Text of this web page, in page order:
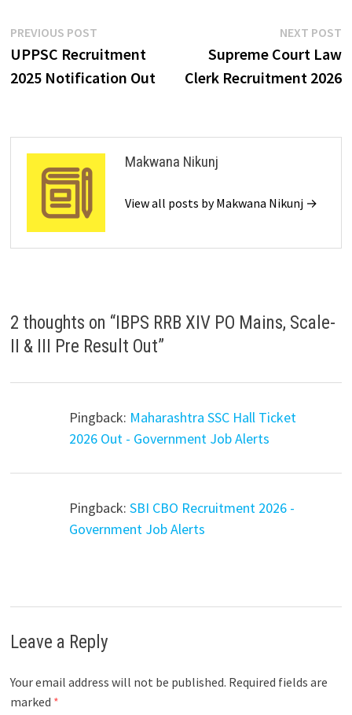
PREVIOUS POST
UPPSC Recruitment
2025 Notification Out
NEXT POST
Supreme Court Law
Clerk Recruitment 2026
Makwana Nikunj
View all posts by Makwana Nikunj →
2 thoughts on “IBPS RRB XIV PO Mains, Scale-
II & III Pre Result Out”
Pingback: Maharashtra SSC Hall Ticket
2026 Out - Government Job Alerts
Pingback: SBI CBO Recruitment 2026 -
Government Job Alerts
Leave a Reply
Your email address will not be published. Required fields are
marked *